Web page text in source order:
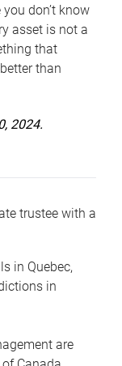
you don’t know
asset is not a
that
than
2024.
trustee with a
in Quebec,
in
are